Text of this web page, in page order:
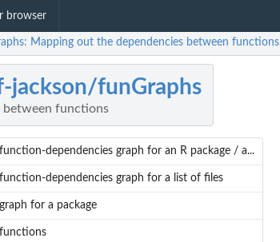
browser
Mapping out the dependencies between functions
jackson/funGraphs
between functions
dependencies graph for an R package / a...
dependencies graph for a list of files
for a package